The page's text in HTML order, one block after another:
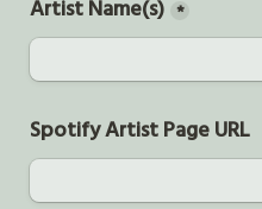
Artist Name(s) *
Spotify Artist Page URL